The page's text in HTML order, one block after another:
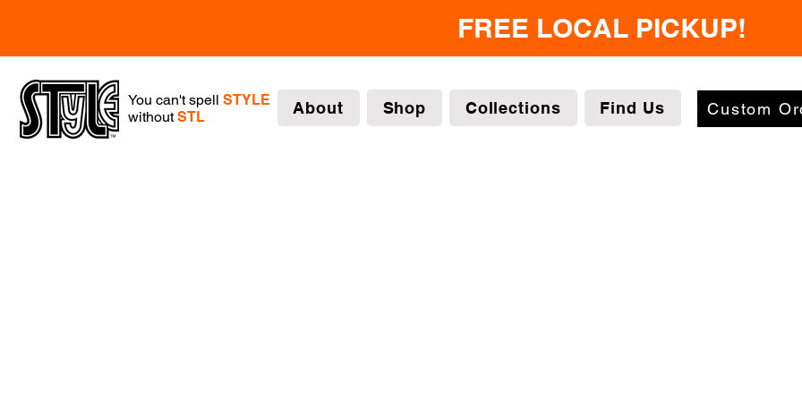
FREE LOCAL PICKUP!
You can't spell STYLE
without STL About Shop Collections Find Us Custom